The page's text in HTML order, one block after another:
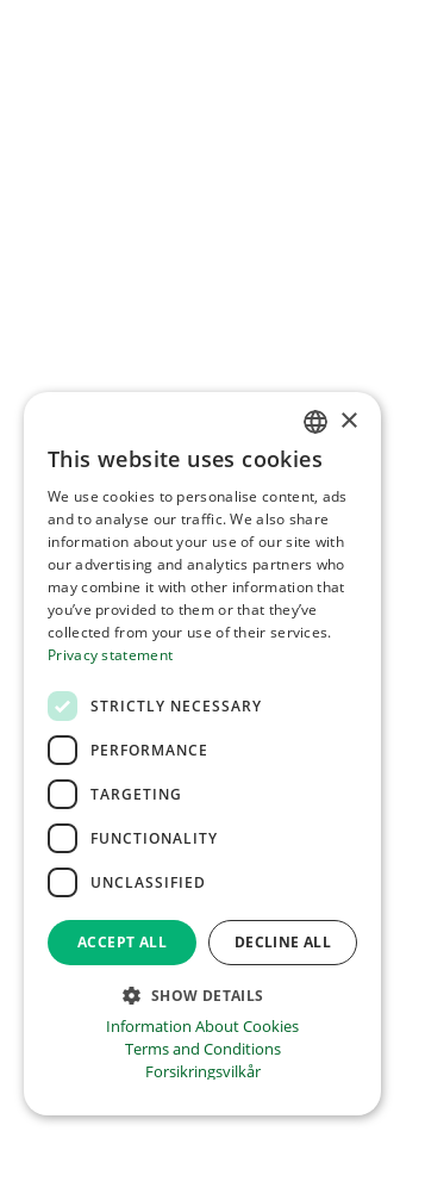
NORWEGIAN
ENGLISH
×
This website uses cookies
We use cookies to personalise content, ads
and to analyse our traffic. We also share
information about your use of our site with
our advertising and analytics partners who
may combine it with other information that
you’ve provided to them or that they’ve
collected from your use of their services.
Privacy statement
STRICTLY NECESSARY
PERFORMANCE
TARGETING
FUNCTIONALITY
UNCLASSIFIED
ACCEPT ALL DECLINE ALL
SHOW DETAILS
Information About Cookies
Terms and Conditions
Forsikringsvilkår